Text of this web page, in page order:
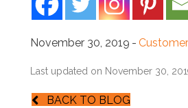
November 30, 2019 -
Last updated on November 30,
BACK TO BLOG